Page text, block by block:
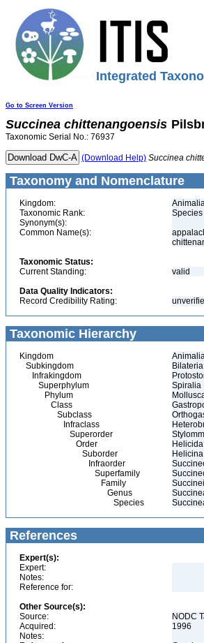
Integrated
Go to Screen Version
Succinea chittenangoensis
Taxonomic Serial No.: 76937
(Download Help) Succinea
Taxonomy and Nomenclature
Kingdom:
Taxonomic Rank:
Species
Synonym(s):
Common Name(s):
Taxonomic Status:
Current Standing:
valid
Data Quality Indicators:
Record Credibility Rating:
Taxonomic Hierarchy
Kingdom
Subkingdom
Infrakingdom
Superphylum
Spiralia
Phylum
Class
Subclass
Infraclass
Superorder
Order
Helicida
Suborder
Helicina
Infraorder
Superfamily
Family
Genus
Species
References
Expert(s):
Expert:
Notes:
Reference for:
Other Source(s):
Source:
NODC
Acquired:
1996
Notes: